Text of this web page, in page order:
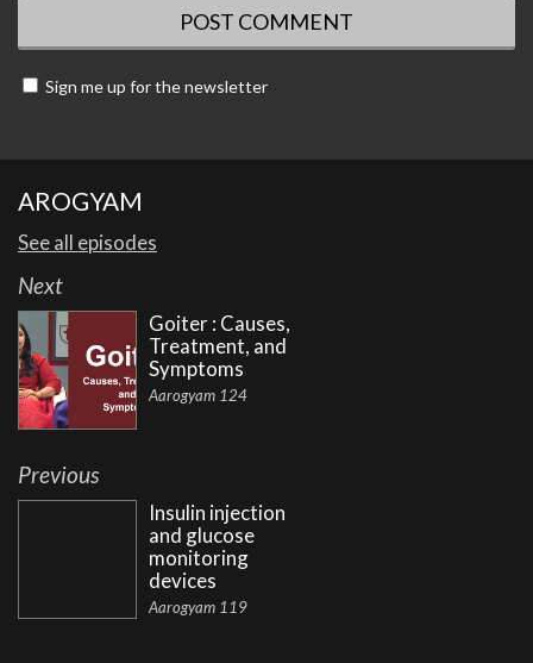
Sign me up for the newsletter
AROGYAM
See all episodes
Next
Goiter : Causes,
Treatment, and
Symptoms
Aarogyam 124
Previous
Insulin injection
and glucose
monitoring
devices
Aarogyam 119